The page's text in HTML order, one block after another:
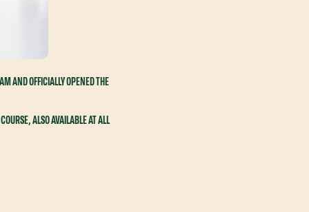
AND OFFICIALLY OPENED THE
ALSO AVAILABLE AT ALL